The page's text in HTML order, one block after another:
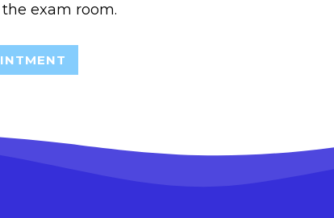
exam room.